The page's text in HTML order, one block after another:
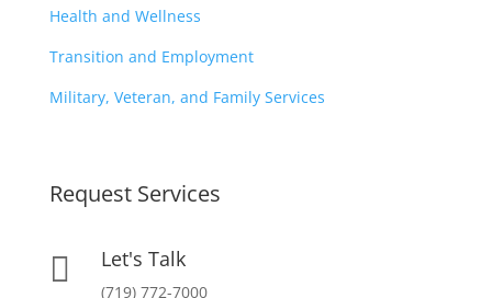
Health and Wellness
Transition and Employment
Military, Veteran, and Family Services
Request Services
 Let's Talk
(719) 772-7000